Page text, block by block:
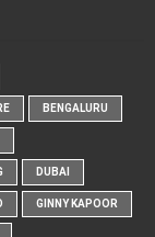
BENGALURU
DUBAI
GINNY KAPOOR